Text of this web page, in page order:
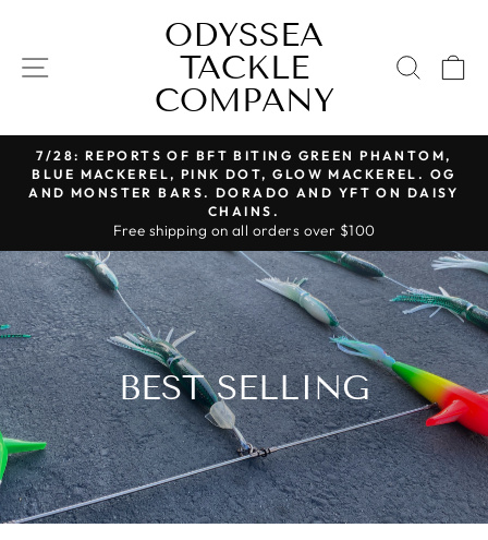
content SITE NAVIGATION
ODYSSEA
TACKLE
COMPANY
Pause
slideshow
7/28: REPORTS OF BFT BITING GREEN PHANTOM,
BLUE MACKEREL, PINK DOT, GLOW MACKEREL. OG
AND MONSTER BARS. DORADO AND YFT ON DAISY
CHAINS.
Free shipping on all orders over $100
BEST SELLING